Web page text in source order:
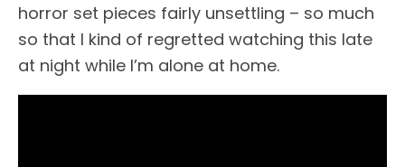
horror set pieces fairly unsettling – so much
so that I kind of regretted watching this late
at night while I’m alone at home.